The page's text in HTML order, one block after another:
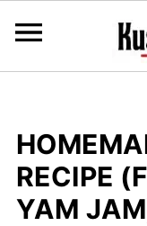
RECIPE
YAM